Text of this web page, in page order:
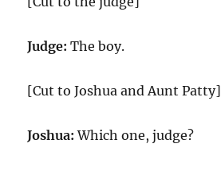
Judge: The boy.
[Cut to Joshua and Aunt Patty]
Joshua: Which one, judge?